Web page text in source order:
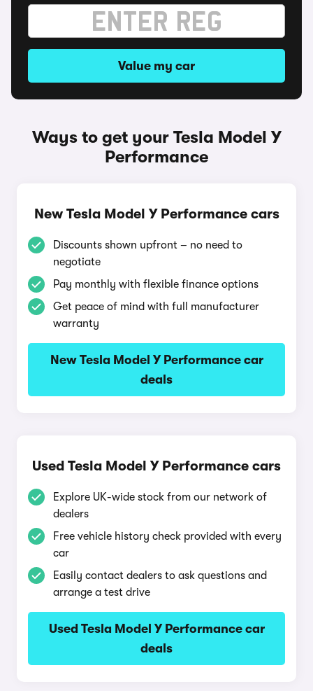
Value my car
Ways to get your Tesla Model Y
Performance
New Tesla Model Y Performance cars
Discounts shown upfront – no need to
negotiate
Pay monthly with flexible finance options
Get peace of mind with full manufacturer
warranty
New Tesla Model Y Performance car
deals
Used Tesla Model Y Performance cars
Explore UK-wide stock from our network of
dealers
Free vehicle history check provided with every
car
Easily contact dealers to ask questions and
arrange a test drive
Used Tesla Model Y Performance car
deals